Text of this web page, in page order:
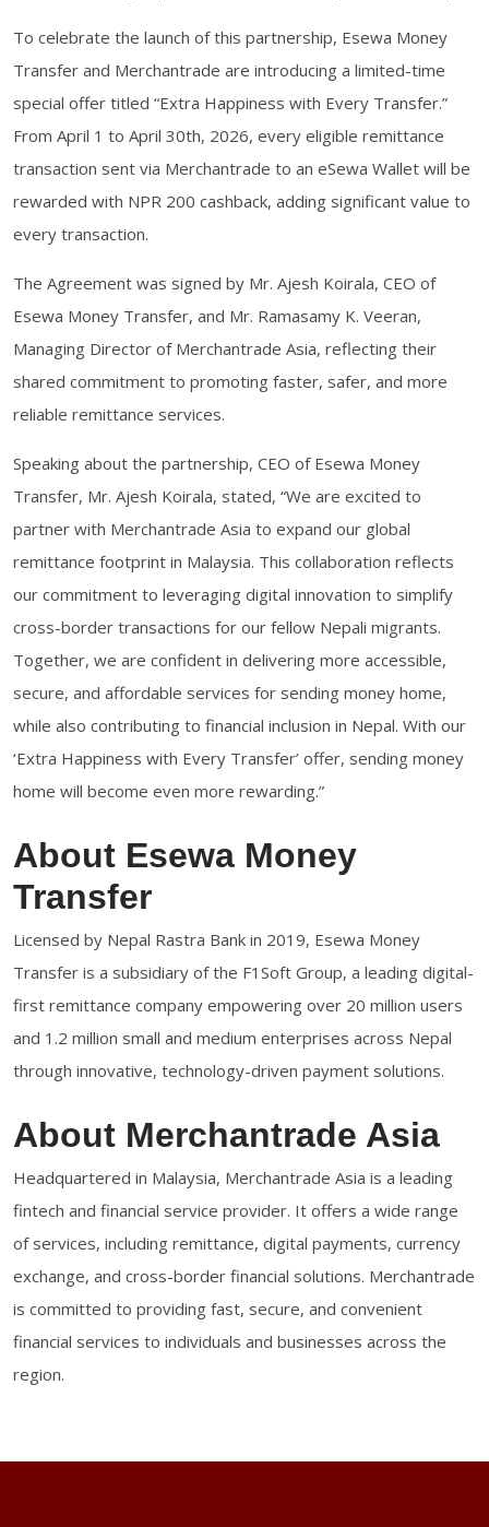
To celebrate the launch of this partnership, Esewa Money
Transfer and Merchantrade are introducing a limited-time
special offer titled “Extra Happiness with Every Transfer.”
From April 1 to April 30th, 2026, every eligible remittance
transaction sent via Merchantrade to an eSewa Wallet will be
rewarded with NPR 200 cashback, adding significant value to
every transaction.
The Agreement was signed by Mr. Ajesh Koirala, CEO of
Esewa Money Transfer, and Mr. Ramasamy K. Veeran,
Managing Director of Merchantrade Asia, reflecting their
shared commitment to promoting faster, safer, and more
reliable remittance services.
Speaking about the partnership, CEO of Esewa Money
Transfer, Mr. Ajesh Koirala, stated, “We are excited to
partner with Merchantrade Asia to expand our global
remittance footprint in Malaysia. This collaboration reflects
our commitment to leveraging digital innovation to simplify
cross-border transactions for our fellow Nepali migrants.
Together, we are confident in delivering more accessible,
secure, and affordable services for sending money home,
while also contributing to financial inclusion in Nepal. With our
‘Extra Happiness with Every Transfer’ offer, sending money
home will become even more rewarding.”
About Esewa Money
Transfer
Licensed by Nepal Rastra Bank in 2019, Esewa Money
Transfer is a subsidiary of the F1Soft Group, a leading digital-
first remittance company empowering over 20 million users
and 1.2 million small and medium enterprises across Nepal
through innovative, technology-driven payment solutions.
About Merchantrade Asia
Headquartered in Malaysia, Merchantrade Asia is a leading
fintech and financial service provider. It offers a wide range
of services, including remittance, digital payments, currency
exchange, and cross-border financial solutions. Merchantrade
is committed to providing fast, secure, and convenient
financial services to individuals and businesses across the
region.